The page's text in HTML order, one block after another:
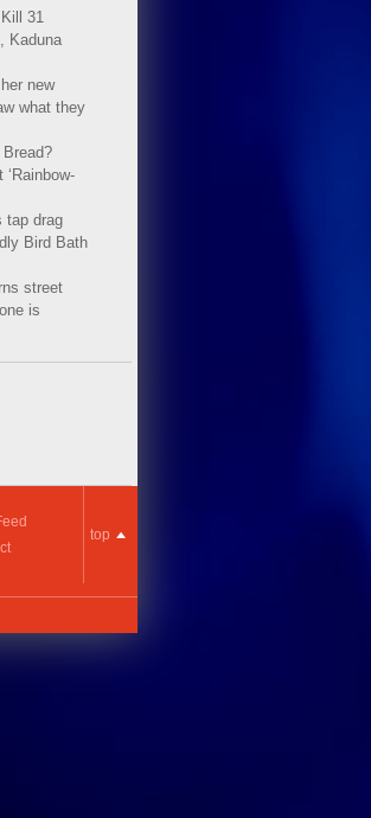
31
Kaduna
new
what they
tap drag
Bird Bath
street
is
top